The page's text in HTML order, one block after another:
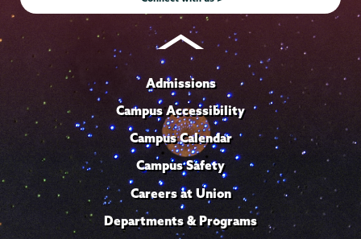
Admissions
Campus Accessibility
Campus Calendar
Campus Safety
Careers at Union
Departments & Programs